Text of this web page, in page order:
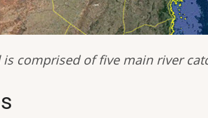
comprised of five main river